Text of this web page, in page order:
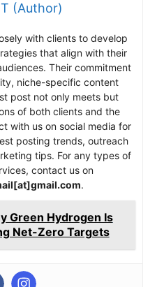
(Author)
with clients to develop
that align with their
Their commitment
niche-specific content
post not only meets but
of both clients and the
with us on social media for
posting trends, outreach
tips. For any types of
contact us on
.
Green Hydrogen Is
Net-Zero Targets